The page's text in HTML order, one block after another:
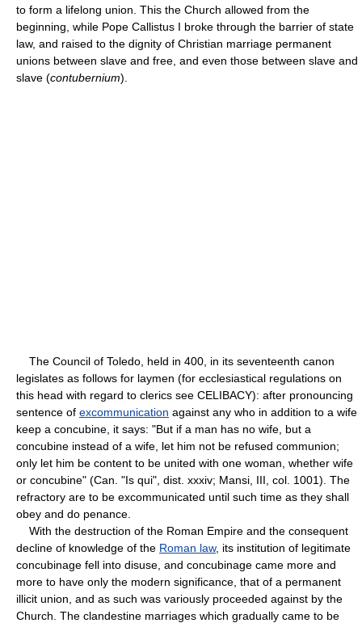
to form a lifelong union. This the Church allowed from the
beginning, while Pope Callistus I broke through the barrier of state
law, and raised to the dignity of Christian marriage permanent
unions between slave and free, and even those between slave and
slave (contubernium).
The Council of Toledo, held in 400, in its seventeenth canon
legislates as follows for laymen (for ecclesiastical regulations on
this head with regard to clerics see CELIBACY): after pronouncing
sentence of excommunication against any who in addition to a wife
keep a concubine, it says: "But if a man has no wife, but a
concubine instead of a wife, let him not be refused communion;
only let him be content to be united with one woman, whether wife
or concubine" (Can. "Is qui", dist. xxxiv; Mansi, III, col. 1001). The
refractory are to be excommunicated until such time as they shall
obey and do penance.
With the destruction of the Roman Empire and the consequent
decline of knowledge of the Roman law, its institution of legitimate
concubinage fell into disuse, and concubinage came more and
more to have only the modern significance, that of a permanent
illicit union, and as such was variously proceeded against by the
Church. The clandestine marriages which gradually came to be